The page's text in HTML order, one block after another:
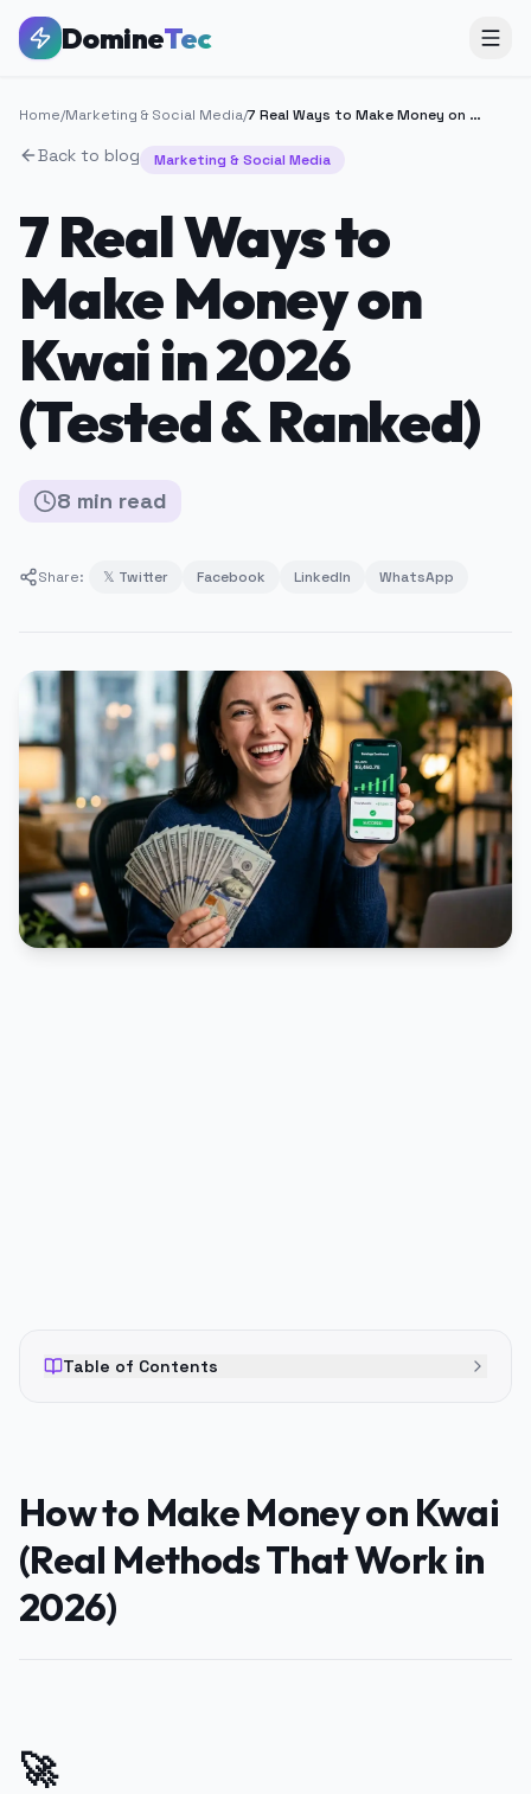
DomineTec
Home/Marketing & Social Media/ 7 Real Ways to Make Money on Kwai in 2026 (Tested & Ranked)
Back to blog Marketing & Social Media
7 Real Ways to
Make Money on
Kwai in 2026
(Tested & Ranked)
8 min read
Share: 𝕏 Twitter Facebook LinkedIn WhatsApp
Table of Contents
How to Make Money on Kwai
(Real Methods That Work in
2026)
🚀